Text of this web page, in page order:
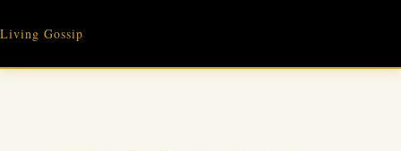
content
Living Gossip